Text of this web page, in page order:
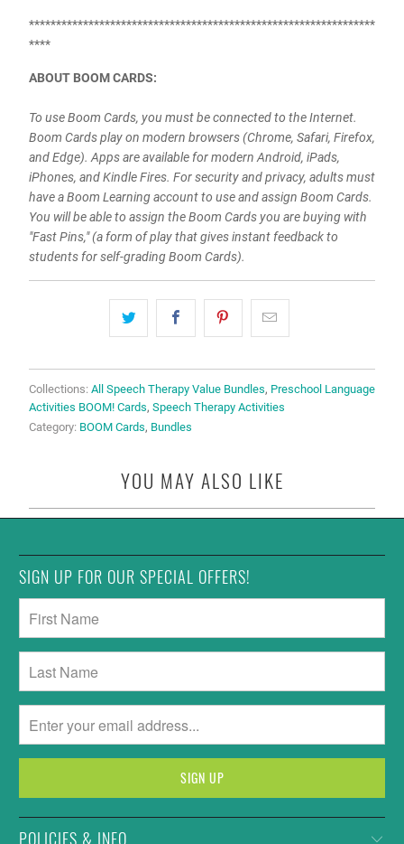
****************************************************************
****
ABOUT BOOM CARDS:
To use Boom Cards, you must be connected to the Internet.
Boom Cards play on modern browsers (Chrome, Safari, Firefox,
and Edge). Apps are available for modern Android, iPads,
iPhones, and Kindle Fires. For security and privacy, adults must
have a Boom Learning account to use and assign Boom Cards.
You will be able to assign the Boom Cards you are buying with
"Fast Pins," (a form of play that gives instant feedback to
students for self-grading Boom Cards).
Collections: All Speech Therapy Value Bundles, Preschool Language
Activities BOOM! Cards, Speech Therapy Activities
Category: BOOM Cards, Bundles
YOU MAY ALSO LIKE
SIGN UP FOR OUR SPECIAL OFFERS!
POLICIES & INFO